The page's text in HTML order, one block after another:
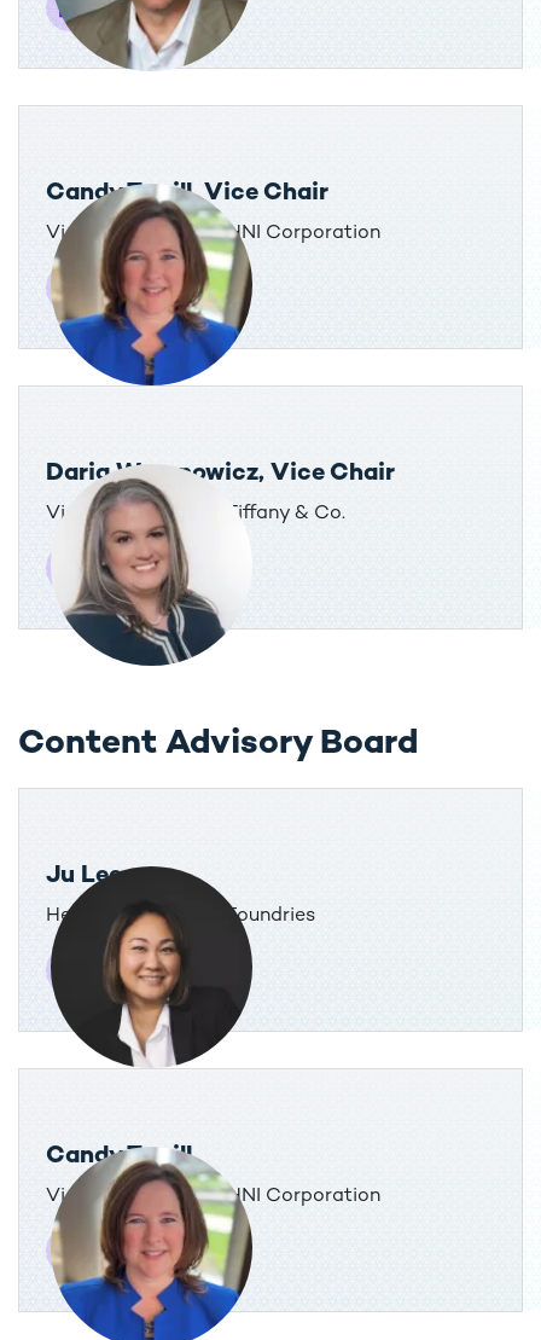
Candy Terrill, Vice Chair
Vice President, Tax, HNI Corporation
Daria Woronowicz, Vice Chair
Vice President, Tax, Tiffany & Co.
Content Advisory Board
Ju Lee
Head of Tax, GlobalFoundries
Candy Terrill
Vice President, Tax, HNI Corporation